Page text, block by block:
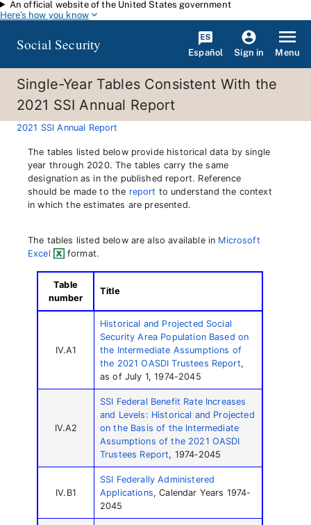
Skip to main content
An official website of the United States government
Here's how you know
Social Security Español Sign in Menu
Single-Year Tables Consistent With the
2021 SSI Annual Report
2021 SSI Annual Report
The tables listed below provide historical data by single
year through 2020. The tables carry the same
designation as in the published report. Reference
should be made to the report to understand the context
in which the estimates are presented.
The tables listed below are also available in Microsoft
Excel
format.
Table
number
Title
IV.A1
Historical and Projected Social
Security Area Population Based on
the Intermediate Assumptions of
the 2021 OASDI Trustees Report,
as of July 1, 1974-2045
IV.A2
SSI Federal Benefit Rate Increases
and Levels: Historical and Projected
on the Basis of the Intermediate
Assumptions of the 2021 OASDI
Trustees Report, 1974‑2045
IV.B1
SSI Federally Administered
Applications, Calendar Years 1974-
2045